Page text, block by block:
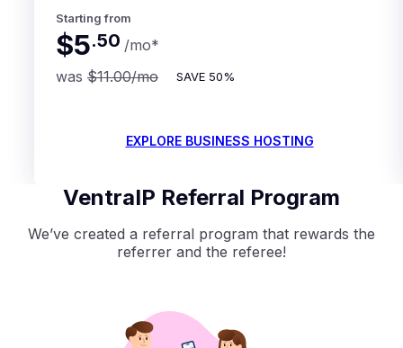
Starting from
$5.50 /mo*
was $11.00/mo SAVE 50%
EXPLORE BUSINESS HOSTING
VentraIP Referral Program
We’ve created a referral program that rewards the
referrer and the referee!